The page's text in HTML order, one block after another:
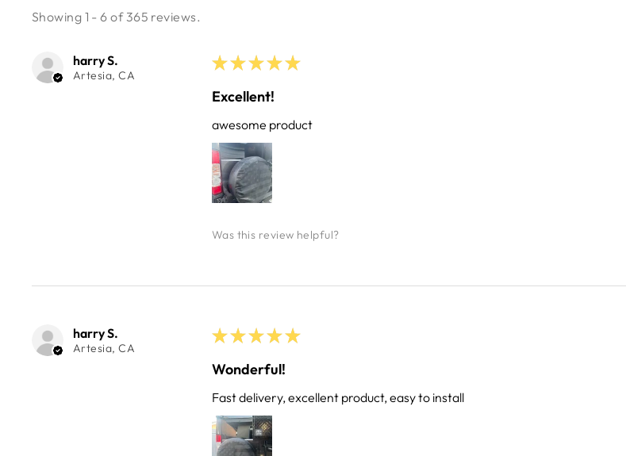
Showing 1 - 6 of 365 reviews.
harry S.
Artesia, CA
★ ★ ★ ★ ★
Excellent!
awesome product
Was this review helpful?
harry S.
Artesia, CA
★ ★ ★ ★ ★
Wonderful!
Fast delivery, excellent product, easy to install